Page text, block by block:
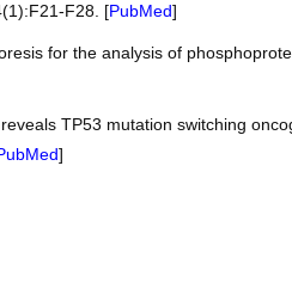
F28. [PubMed]
for the analysis of
TP53 mutation switching
]